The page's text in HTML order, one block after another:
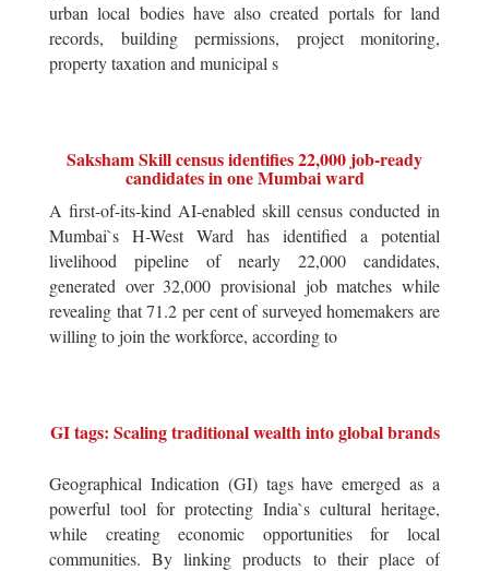
urban local bodies have also created portals for land
records, building permissions, project monitoring,
property taxation and municipal s
Saksham Skill census identifies 22,000 job-ready
candidates in one Mumbai ward
A first-of-its-kind AI-enabled skill census conducted in
Mumbai`s H-West Ward has identified a potential
livelihood pipeline of nearly 22,000 candidates,
generated over 32,000 provisional job matches while
revealing that 71.2 per cent of surveyed homemakers are
willing to join the workforce, according to
GI tags: Scaling traditional wealth into global brands
Geographical Indication (GI) tags have emerged as a
powerful tool for protecting India`s cultural heritage,
while creating economic opportunities for local
communities. By linking products to their place of